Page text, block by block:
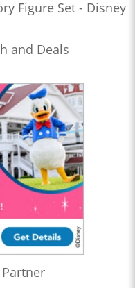
Figure Set - Disney
and Deals